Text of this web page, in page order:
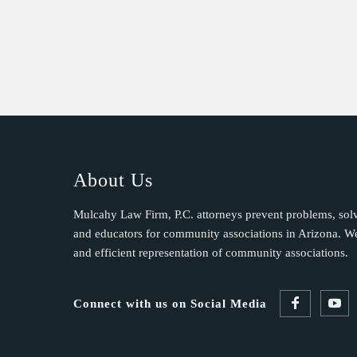
s
e
.
P
a
About Us
Mulcahy Law Firm, P.C. attorneys prevent problems,
and educators for community associations in Arizona.
and efficient representation of community associations.
Connect with us on Social Media